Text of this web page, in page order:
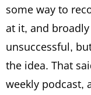
some way to
at it, and
unsuccessful,
the idea. That
weekly podcast,